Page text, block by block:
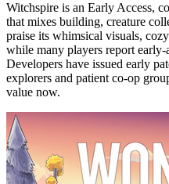
Witchspire is an Early Access,
that mixes building, creature
praise its whimsical visuals,
while many players report
Developers have issued early
explorers and patient co-op
value now.